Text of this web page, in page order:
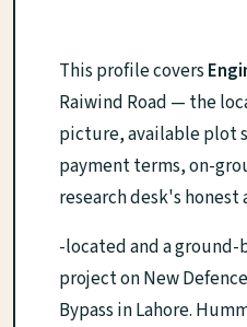
This profile covers
Raiwind Road — the
picture, available plot
payment terms, on-
research desk's honest
-located and a
project on New
Bypass in Lahore.